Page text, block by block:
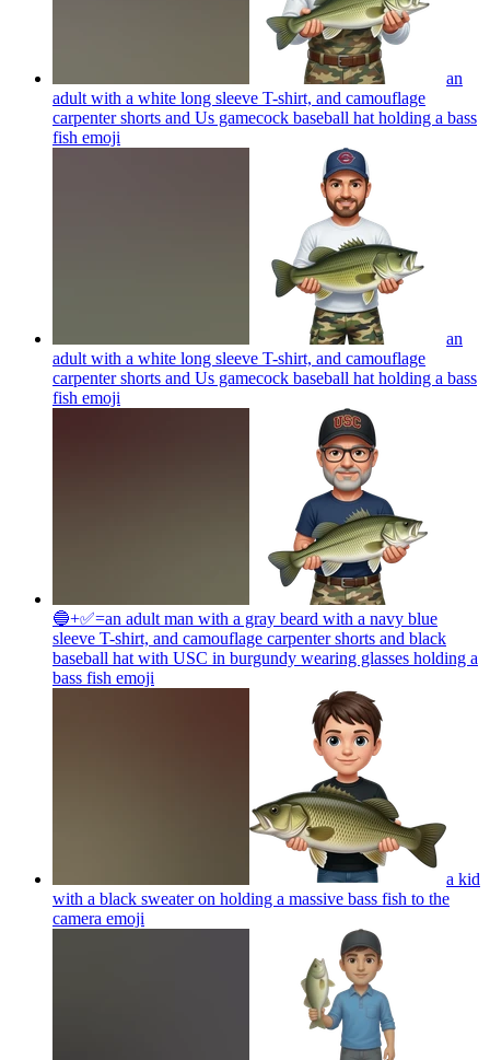
an
adult with a white long sleeve T-shirt, and camouflage
carpenter shorts and Us gamecock baseball hat holding a bass
fish emoji
an
adult with a white long sleeve T-shirt, and camouflage
carpenter shorts and Us gamecock baseball hat holding a bass
fish emoji
🔵+✅=an adult man with a gray beard with a navy blue
sleeve T-shirt, and camouflage carpenter shorts and black
baseball hat with USC in burgundy wearing glasses holding a
bass fish emoji
a kid
with a black sweater on holding a massive bass fish to the
camera emoji